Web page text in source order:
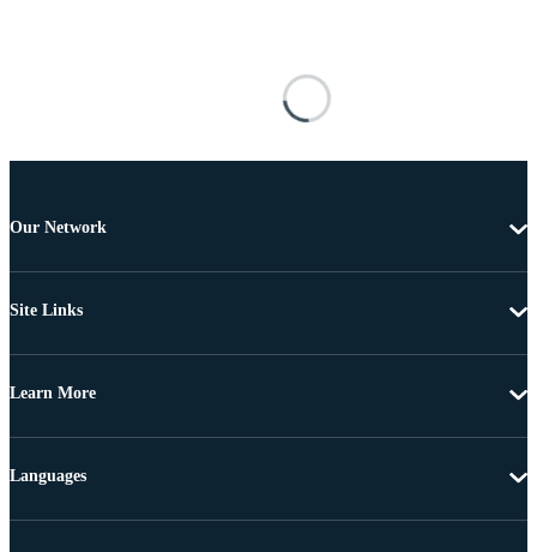
Our Network
Site Links
Learn More
Languages